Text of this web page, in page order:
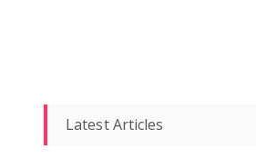
Latest Articles